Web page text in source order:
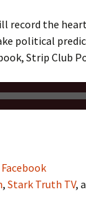
record the
political
Strip Club
Facebook
, Stark Truth TV,